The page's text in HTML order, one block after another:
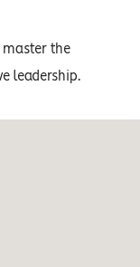
master the
leadership.